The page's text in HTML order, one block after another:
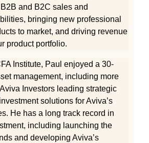
and B2C sales and
bringing new professional
to market, and driving revenue
product portfolio.
Institute, Paul enjoyed a 30-
management, including more
Investors leading strategic
solutions for Aviva’s
He has a long track record in
including launching the
and developing Aviva’s